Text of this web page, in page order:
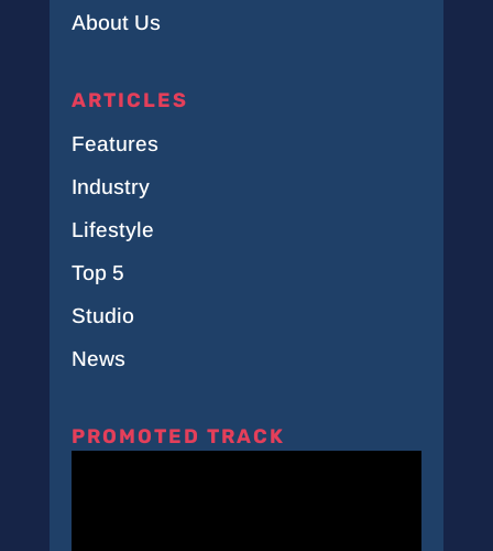
About Us
ARTICLES
Features
Industry
Lifestyle
Top 5
Studio
News
PROMOTED TRACK